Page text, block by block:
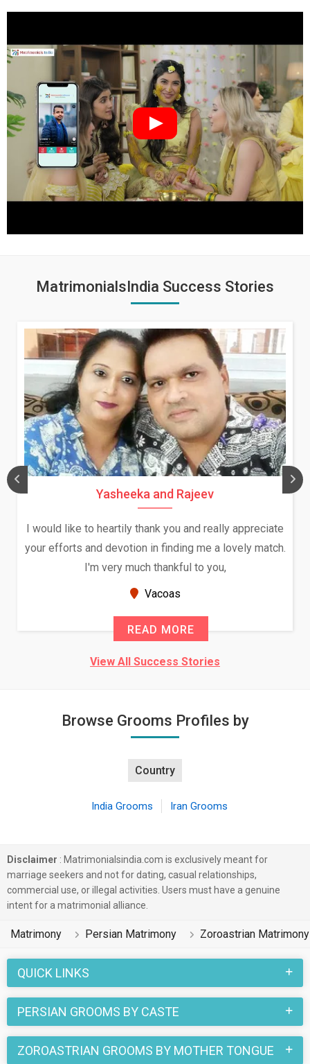
MatrimonialsIndia Success Stories
Yasheeka and Rajeev
I would like to heartily thank you and really appreciate
your efforts and devotion in finding me a lovely match.
I'm very much thankful to you,
Vacoas
READ MORE
View All Success Stories
Browse Grooms Profiles by
Country
India Grooms Iran Grooms
Disclaimer : Matrimonialsindia.com is exclusively meant for
marriage seekers and not for dating, casual relationships,
commercial use, or illegal activities. Users must have a genuine
intent for a matrimonial alliance.
Matrimony Persian Matrimony Zoroastrian Matrimony
QUICK LINKS
PERSIAN GROOMS BY CASTE
ZOROASTRIAN GROOMS BY MOTHER TONGUE